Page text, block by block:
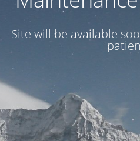
Site will be available